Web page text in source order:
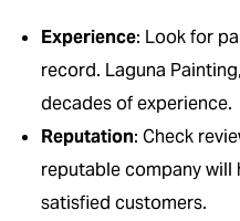
Experience: Look for
record. Laguna
decades of experience.
Reputation: Check
reputable company will
satisfied customers.